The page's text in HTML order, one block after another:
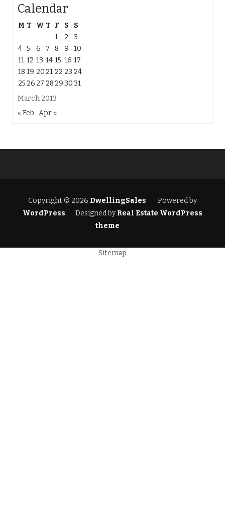
Calendar
March 2013
M T W T F S
S
1
2
3
4 5 6 7 8 9
10
11 12 13 14 15 16 17
18 19 20 21 22 23 24
25 26 27 28 293031
« Feb Apr »
Copyright © 2026 DwellingSales
Powered by
WordPress
Designed byReal Estate WordPress
theme
Sitemap